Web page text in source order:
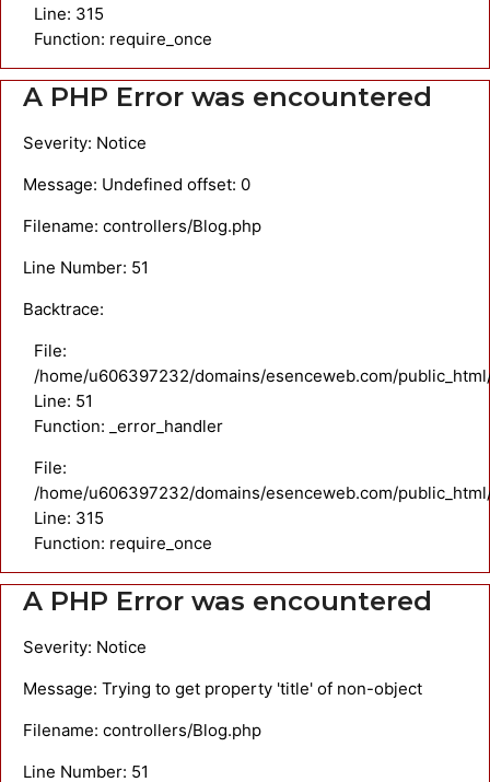
Line: 315
Function: require_once
A PHP Error was encountered
Severity: Notice
Message: Undefined offset: 0
Filename: controllers/Blog.php
Line Number: 51
Backtrace:
File:
/home/u606397232/domains/esenceweb.com/
Line: 51
Function: _error_handler
File:
/home/u606397232/domains/esenceweb.com/
Line: 315
Function: require_once
A PHP Error was encountered
Severity: Notice
Message: Trying to get property 'title' of non-object
Filename: controllers/Blog.php
Line Number: 51